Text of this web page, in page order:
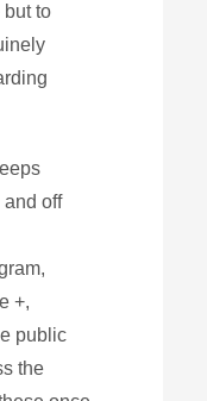
to
and off
+,
public
the